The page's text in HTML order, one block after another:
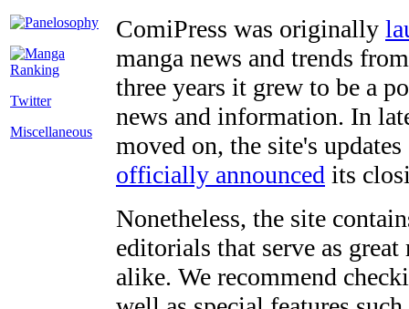
Twitter
Miscellaneous
ComiPress was originally
manga news and trends
three years it grew to be a
news and information. In
moved on, the site's
officially announced its
Nonetheless, the site
editorials that serve as
alike. We recommend